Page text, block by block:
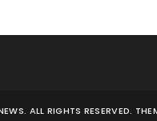
ALL RIGHTS RESERVED.